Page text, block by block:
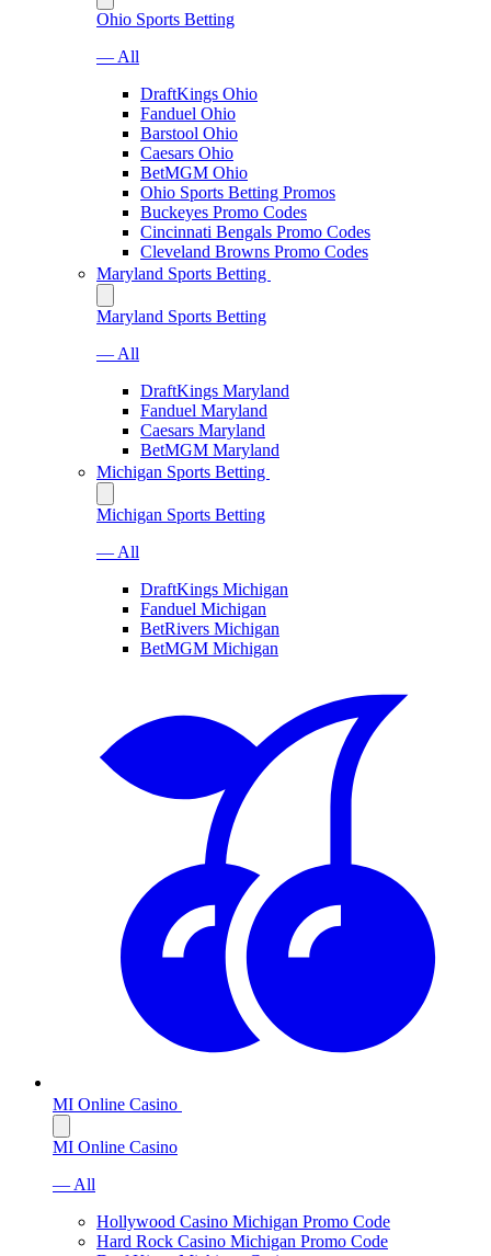
Ohio Sports Betting
— All
DraftKings Ohio
Fanduel Ohio
Barstool Ohio
Caesars Ohio
BetMGM Ohio
Ohio Sports Betting Promos
Buckeyes Promo Codes
Cincinnati Bengals Promo Codes
Cleveland Browns Promo Codes
Maryland Sports Betting
Maryland Sports Betting
— All
DraftKings Maryland
Fanduel Maryland
Caesars Maryland
BetMGM Maryland
Michigan Sports Betting
Michigan Sports Betting
— All
DraftKings Michigan
Fanduel Michigan
BetRivers Michigan
BetMGM Michigan
MI Online Casino
MI Online Casino
— All
Hollywood Casino Michigan Promo Code
Hard Rock Casino Michigan Promo Code